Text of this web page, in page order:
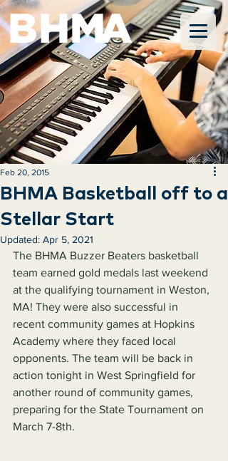
BHMA Basketball off to a
Stellar Start
Feb 20, 2015
Updated: Apr 5, 2021
The BHMA Buzzer Beaters basketball
team earned gold medals last weekend
at the qualifying tournament in Weston,
MA! They were also successful in
recent community games at Hopkins
Academy where they faced local
opponents. The team will be back in
action tonight in West Springfield for
another round of community games,
preparing for the State Tournament on
March 7-8th.